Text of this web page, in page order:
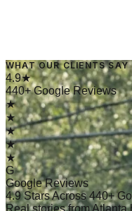
→Read Article
WHAT OUR CLIENTS SAY
4.9★
440+ Google Reviews
★
★
★
★
★
G
Google Reviews
4.9 Stars Across 440+
Real stories from